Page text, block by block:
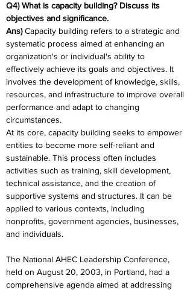
Q4) What is capacity building? Discuss its
objectives and significance.
Ans) Capacity building refers to a strategic and
systematic process aimed at enhancing an
organization's or individual's ability to
effectively achieve its goals and objectives. It
involves the development of knowledge, skills,
resources, and infrastructure to improve overall
performance and adapt to changing
circumstances.
At its core, capacity building seeks to empower
entities to become more self-reliant and
sustainable. This process often includes
activities such as training, skill development,
technical assistance, and the creation of
supportive systems and structures. It can be
applied to various contexts, including
nonprofits, government agencies, businesses,
and individuals.
The National AHEC Leadership Conference,
held on August 20, 2003, in Portland, had a
comprehensive agenda aimed at addressing